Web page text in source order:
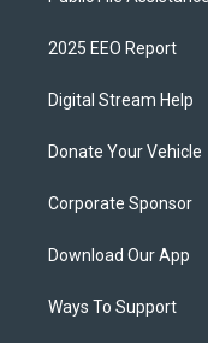
2025 EEO Report
Digital Stream Help
Donate Your Vehicle
Corporate Sponsor
Download Our App
Ways To Support